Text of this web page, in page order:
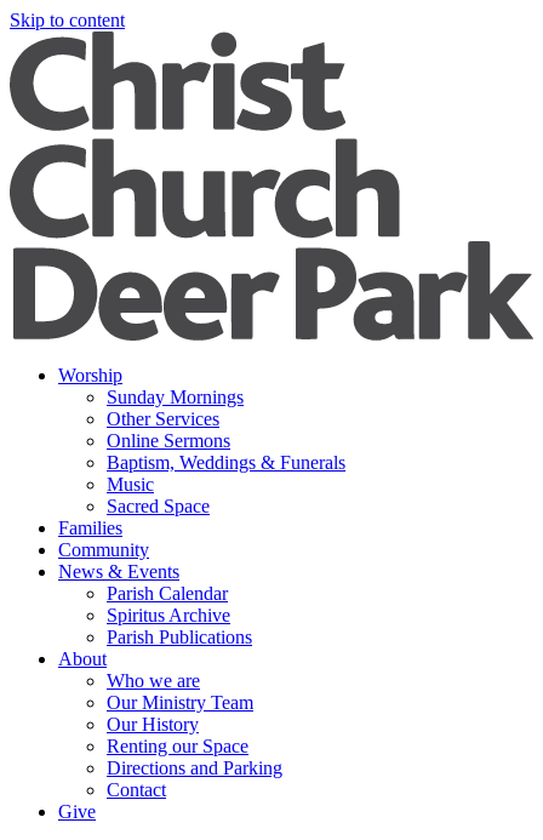
Skip to content
Worship
Sunday Mornings
Other Services
Online Sermons
Baptism, Weddings & Funerals
Music
Sacred Space
Families
Community
News & Events
Parish Calendar
Spiritus Archive
Parish Publications
About
Who we are
Our Ministry Team
Our History
Renting our Space
Directions and Parking
Contact
Give